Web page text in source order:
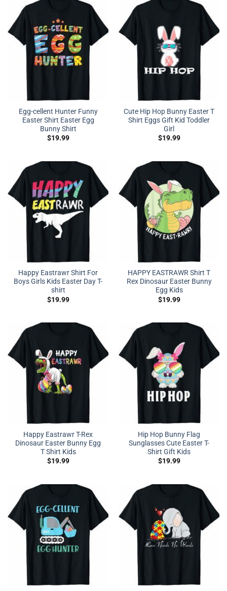
Egg-cellent Hunter Funny
Easter Shirt Easter Egg
Bunny Shirt
$19.99
Cute Hip Hop Bunny Easter T
Shirt Eggs Gift Kid Toddler
Girl
$19.99
Happy Eastrawr Shirt For
Boys Girls Kids Easter Day T-
shirt
$19.99
HAPPY EASTRAWR Shirt T
Rex Dinosaur Easter Bunny
Egg Kids
$19.99
Happy Eastrawr T-Rex
Dinosaur Easter Bunny Egg
T Shirt Kids
$19.99
Hip Hop Bunny Flag
Sunglasses Cute Easter T-
Shirt Gift Kids
$19.99